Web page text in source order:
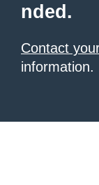
nded.
Contact
information.